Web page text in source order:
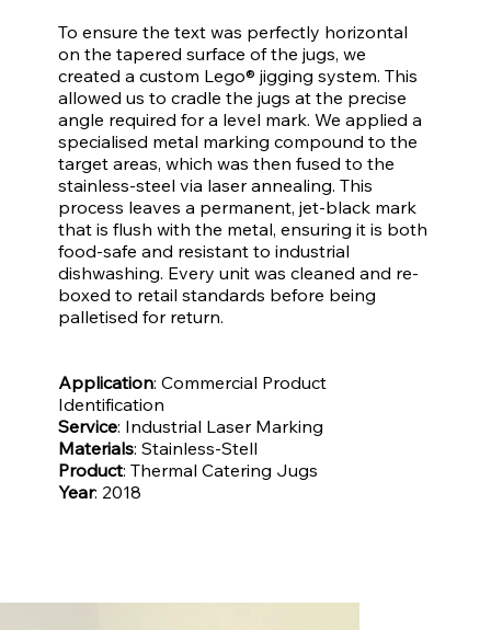
To ensure the text was perfectly horizontal
on the tapered surface of the jugs, we
created a custom Lego® jigging system. This
allowed us to cradle the jugs at the precise
angle required for a level mark. We applied a
specialised metal marking compound to the
target areas, which was then fused to the
stainless-steel via laser annealing. This
process leaves a permanent, jet-black mark
that is flush with the metal, ensuring it is both
food-safe and resistant to industrial
dishwashing. Every unit was cleaned and re-
boxed to retail standards before being
palletised for return.
Application: Commercial Product
Identification
Service: Industrial Laser Marking
Materials: Stainless-Stell
Product: Thermal Catering Jugs
Year: 2018